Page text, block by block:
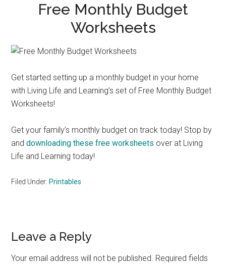
Free Monthly Budget
Worksheets
Get started setting up a monthly budget in your home
with Living Life and Learning’s set of Free Monthly Budget
Worksheets!
Get your family’s monthly budget on track today! Stop by
anddownloading these free worksheets over at Living
Life and Learning today!
Filed Under: Printables
Reader
Interactions
Leave a Reply
Your email address will not be published. Required fields